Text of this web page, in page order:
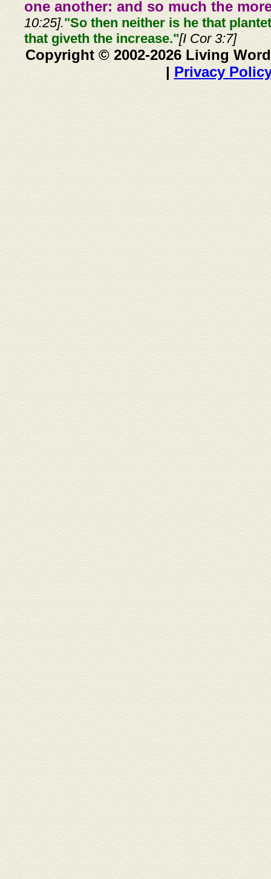
one another: and so much the
10:25]."So then neither is he that
that giveth the increase."[I Cor 3:7]
Copyright © 2002-2026 Living
| Privacy